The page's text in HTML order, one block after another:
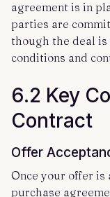
agreement is in
parties are
though the deal
conditions and
6.2 Key
Contract
Offer
Once your offer is
purchase